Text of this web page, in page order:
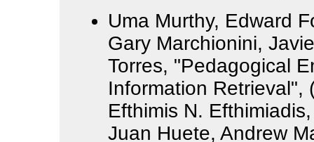
Uma Murthy, Edward
Gary Marchionini,
Torres, "Pedagogical
Information Retrieval",
Efthimis N.
Juan Huete, Andrew